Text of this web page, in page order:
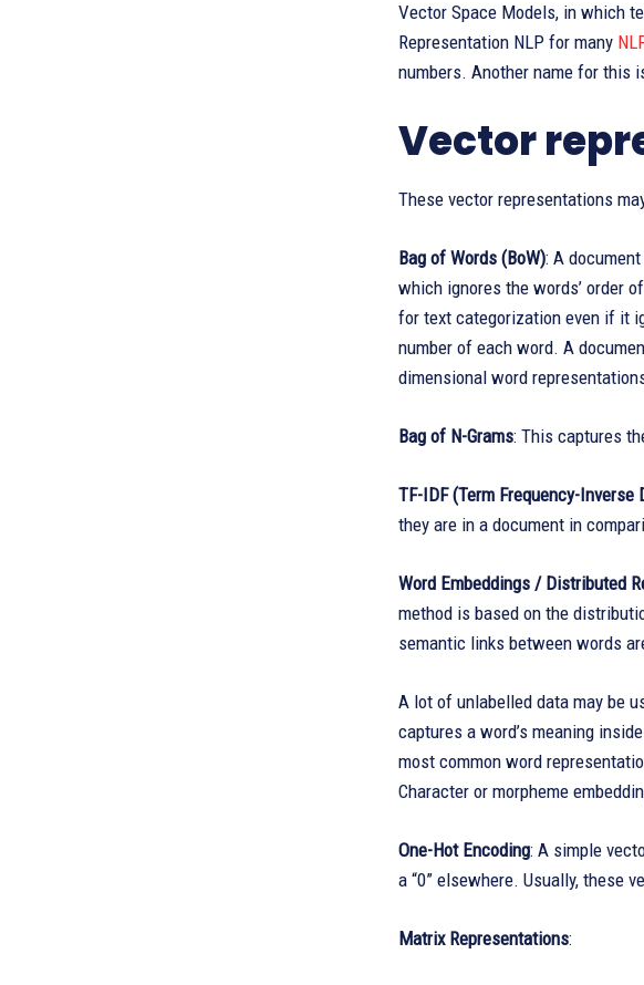
Vector Space Models, in which
Representation NLP for many
numbers. Another name for this
Vector
These vector representations
Bag of Words (BoW): A
which ignores the words’ order
for text categorization even if it
number of each word. A
dimensional word
Bag of N-Grams: This captures
TF-IDF (Term Frequency-Inverse
they are in a document in
Word Embeddings / Distributed
method is based on the
semantic links between words
A lot of unlabelled data may be
captures a word’s meaning
most common word
Character or morpheme
One-Hot Encoding: A simple
a “0” elsewhere. Usually, these
Matrix Representations: